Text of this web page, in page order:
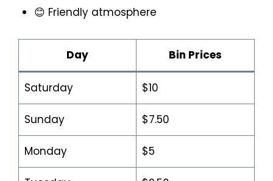
😊 Friendly atmosphere
Day Bin Prices
Saturday $10
Sunday $7.50
Monday $5